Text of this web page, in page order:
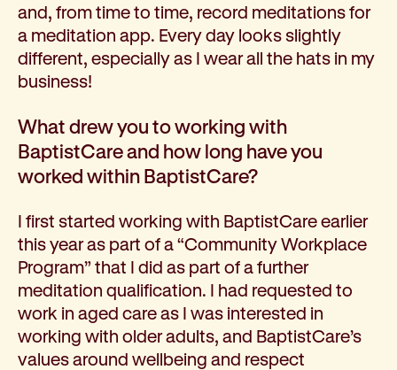
and, from time to time, record meditations for
a meditation app. Every day looks slightly
different, especially as I wear all the hats in my
business!
What drew you to working with
BaptistCare and how long have you
worked within BaptistCare?
I first started working with BaptistCare earlier
this year as part of a “Community Workplace
Program” that I did as part of a further
meditation qualification. I had requested to
work in aged care as I was interested in
working with older adults, and BaptistCare’s
values around wellbeing and respect